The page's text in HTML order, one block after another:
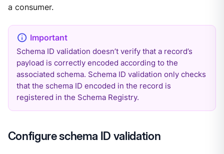
a consumer.
Schema ID validation doesn’t verify that a record’s
payload is correctly encoded according to the
associated schema. Schema ID validation only checks
that the schema ID encoded in the record is
registered in the Schema Registry.
Configure schema ID validation